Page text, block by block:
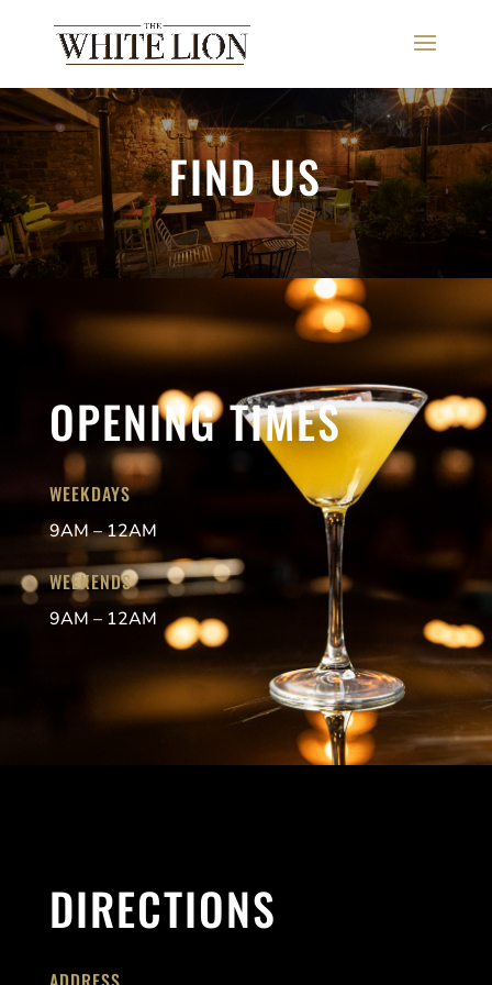
FIND US
OPENING TIMES
WEEKDAYS
9AM – 12AM
WEEKENDS
9AM – 12AM
DIRECTIONS